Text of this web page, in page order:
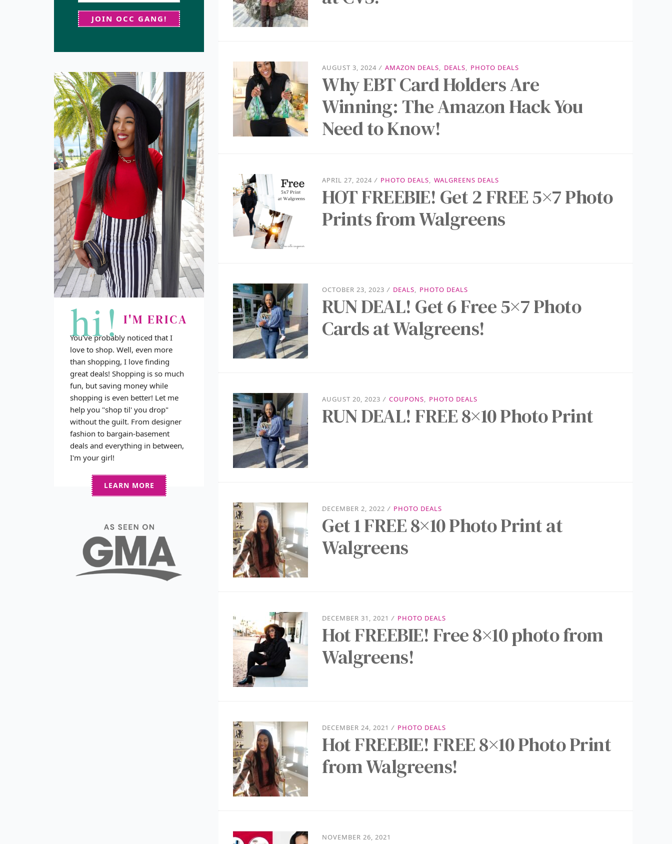
AUGUST 3, 2024 / AMAZON DEALS, DEALS, PHOTO DEALS
Why EBT Card Holders Are
Winning: The Amazon Hack You
Need to Know!
APRIL 27, 2024 / PHOTO DEALS, WALGREENS DEALS
HOT FREEBIE! Get 2 FREE 5×7 Photo
Prints from Walgreens
OCTOBER 23, 2023 / DEALS, PHOTO DEALS
RUN DEAL! Get 6 Free 5×7 Photo
Cards at Walgreens!
AUGUST 20, 2023 / COUPONS, PHOTO DEALS
RUN DEAL! FREE 8×10 Photo Print
DECEMBER 2, 2022 / PHOTO DEALS
Get 1 FREE 8×10 Photo Print at
Walgreens
DECEMBER 31, 2021 / PHOTO DEALS
Hot FREEBIE! Free 8×10 photo from
Walgreens!
DECEMBER 24, 2021 / PHOTO DEALS
Hot FREEBIE! FREE 8×10 Photo Print
from Walgreens!
NOVEMBER 26, 2021
JOIN OCC GANG!
hi! I'M ERICA
You've probably noticed that I
love to shop. Well, even more
than shopping, I love finding
great deals! Shopping is so much
fun, but saving money while
shopping is even better! Let me
help you "shop til' you drop"
without the guilt. From designer
fashion to bargain-basement
deals and everything in between,
I'm your girl!
LEARN MORE